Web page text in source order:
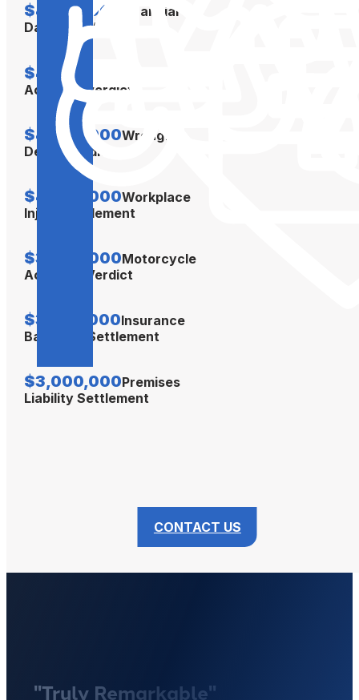
CONTACT US
$4,500,000
Financial
Damages Verdict
$4,300,000
Accident Verdict
$4,300,000Wrongful
Death Verdict
$4,000,000Workplace
Injury Settlement
$3,500,000Motorcycle
Accident Verdict
$3,350,000Insurance
Bad Faith Settlement
$3,000,000Premises
Liability Settlement
"Truly Remarkable"